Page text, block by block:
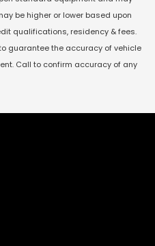
be higher or lower based upon
qualifications, residency & fees.
guarantee the accuracy of vehicle
Call to confirm accuracy of any